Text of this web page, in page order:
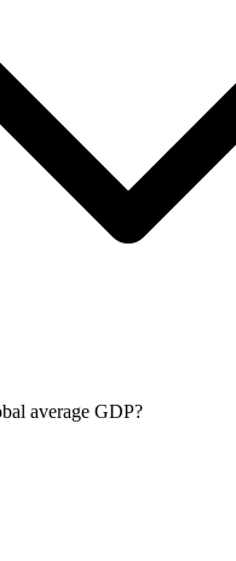
average GDP?